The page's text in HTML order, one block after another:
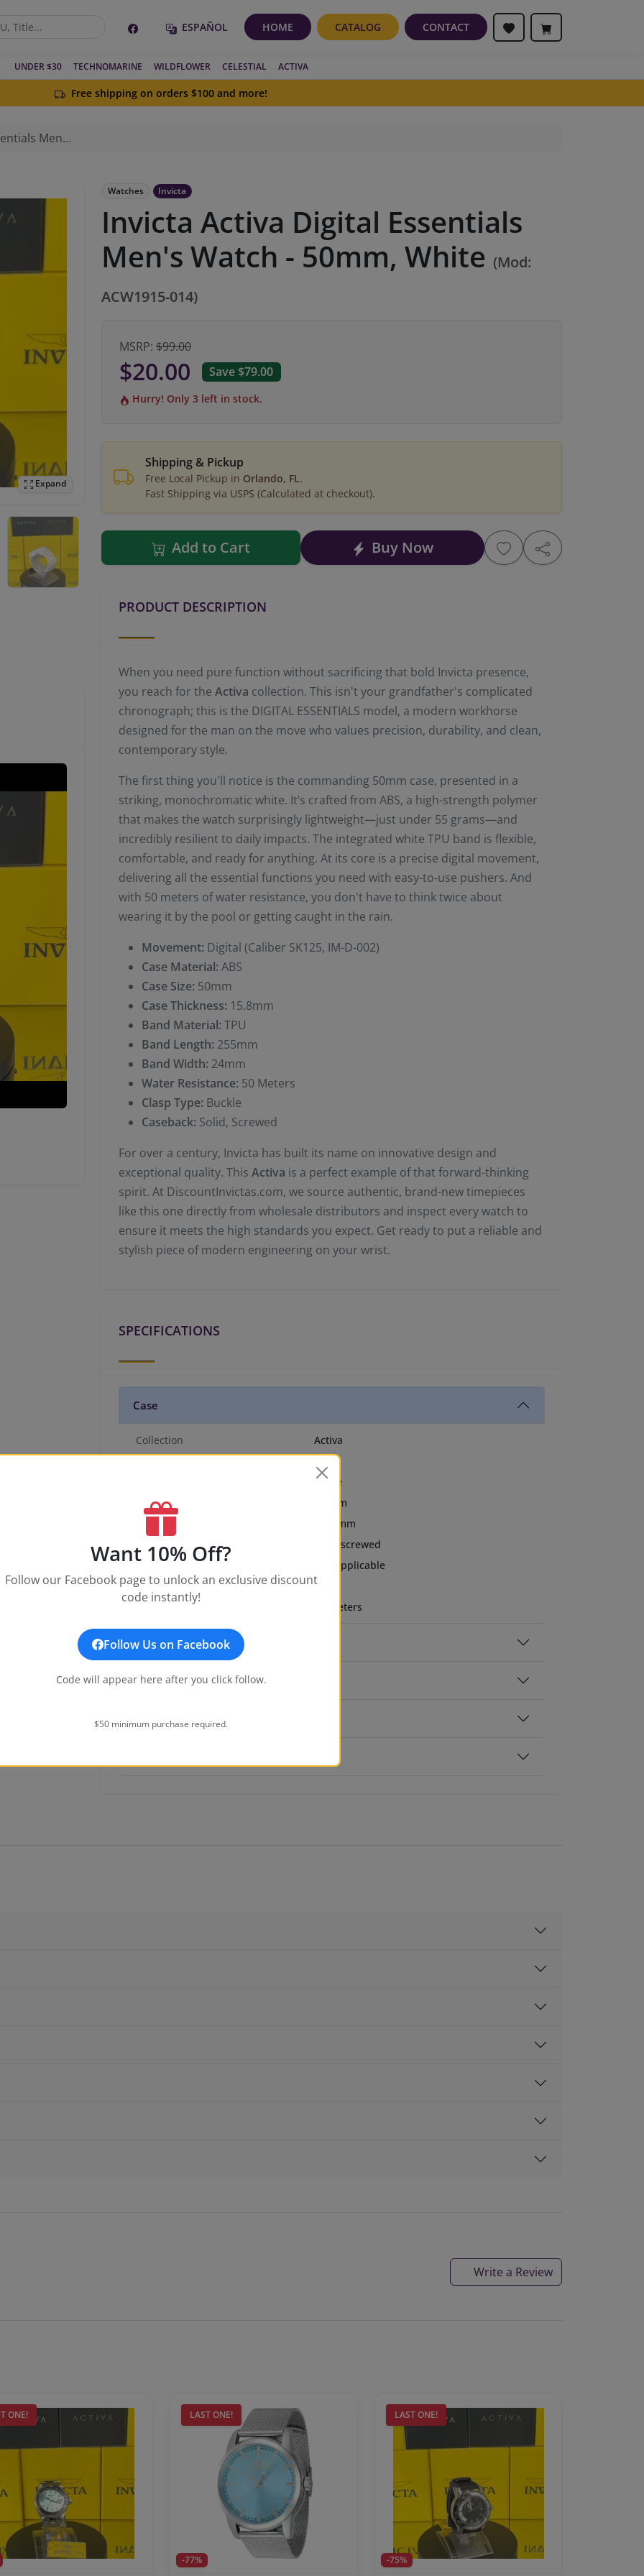
ESPAÑOL HOME CATALOG CONTACT
UNDER $30 TECHNOMARINE WILDFLOWER CELESTIAL ACTIVA
Free shipping on orders $100 and more!
- 50mm, White
Expand
Watches Invicta
Invicta Activa Digital Essentials
Men's Watch - 50mm, White (Mod:
ACW1915-014)
MSRP: $99.00
$20.00 Save $79.00
Hurry! Only 3 left in stock.
Shipping & Pickup
Free Local Pickup in Orlando, FL.
Fast Shipping via USPS (Calculated at checkout).
Add to Cart Buy Now
PRODUCT DESCRIPTION
When you need pure function without sacrificing that bold Invicta presence,
you reach for the Activa collection. This isn't your grandfather's complicated
chronograph; this is the DIGITAL ESSENTIALS model, a modern workhorse
designed for the man on the move who values precision, durability, and clean,
contemporary style.
The first thing you'll notice is the commanding 50mm case, presented in a
striking, monochromatic white. It’s crafted from ABS, a high-strength polymer
that makes the watch surprisingly lightweight—just under 55 grams—and
incredibly resilient to daily impacts. The integrated white TPU band is flexible,
comfortable, and ready for anything. At its core is a precise digital movement,
delivering all the essential functions you need with easy-to-use pushers. And
with 50 meters of water resistance, you don't have to think twice about
wearing it by the pool or getting caught in the rain.
Movement: Digital (Caliber SK125, IM-D-002)
Case Material: ABS
Case Size: 50mm
Case Thickness: 15.8mm
Band Material: TPU
Band Length: 255mm
Band Width: 24mm
Water Resistance: 50 Meters
Clasp Type: Buckle
Caseback: Solid, Screwed
For over a century, Invicta has built its name on innovative design and
exceptional quality. This Activa is a perfect example of that forward-thinking
spirit. At DiscountInvictas.com, we source authentic, brand-new timepieces
like this one directly from wholesale distributors and inspect every watch to
ensure it meets the high standards you expect. Get ready to put a reliable and
stylish piece of modern engineering on your wrist.
SPECIFICATIONS
Case
Collection
Activa
White
Case Size
50 mm
15.8 mm
Caseback
Solid screwed
Crystal
Not Applicable
Crown Type
Push
Water Resistance
50 meters
Dial & Hands
Band
Movement
Write a Review
ONE! LAST ONE!
-77%
LAST ONE!
-75%
Want 10% Off?
Follow our Facebook page to unlock an exclusive discount
code instantly!
Follow Us on Facebook
Code will appear here after you click follow.
$50 minimum purchase required.